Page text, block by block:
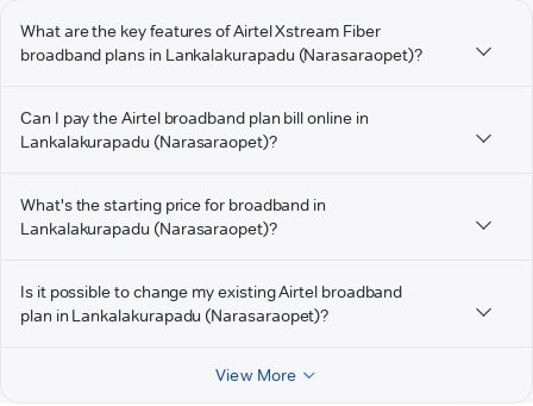
What are the key features of Airtel Xstream Fiber
broadband plans in Lankalakurapadu (Narasaraopet)?
Can I pay the Airtel broadband plan bill online in
Lankalakurapadu (Narasaraopet)?
What's the starting price for broadband in
Lankalakurapadu (Narasaraopet)?
Is it possible to change my existing Airtel broadband
plan in Lankalakurapadu (Narasaraopet)?
View More